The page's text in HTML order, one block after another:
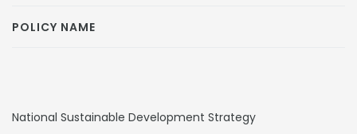
POLICY NAME
National Sustainable Development Strategy